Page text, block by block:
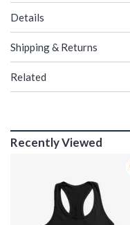
Details
Shipping & Returns
Related
Recently Viewed